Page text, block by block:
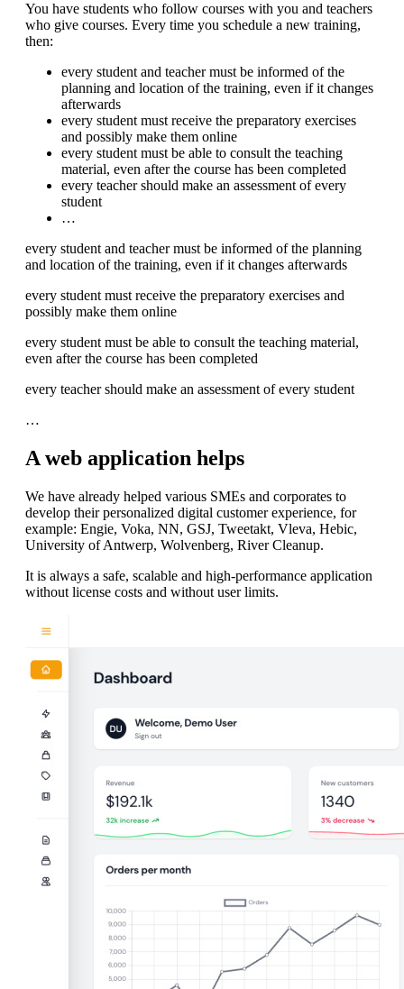
You have students who follow courses with you and teachers
who give courses. Every time you schedule a new training,
then:
every student and teacher must be informed of the
planning and location of the training, even if it changes
afterwards
every student must receive the preparatory exercises
and possibly make them online
every student must be able to consult the teaching
material, even after the course has been completed
every teacher should make an assessment of every
student
…
every student and teacher must be informed of the planning
and location of the training, even if it changes afterwards
every student must receive the preparatory exercises and
possibly make them online
every student must be able to consult the teaching material,
even after the course has been completed
every teacher should make an assessment of every student
…
A web application helps
We have already helped various SMEs and corporates to
develop their personalized digital customer experience, for
example: Engie, Voka, NN, GSJ, Tweetakt, Vleva, Hebic,
University of Antwerp, Wolvenberg, River Cleanup.
It is always a safe, scalable and high-performance application
without license costs and without user limits.